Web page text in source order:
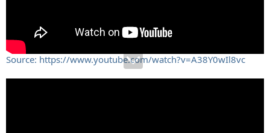
Source: https://www.youtube.com/watch?v=A38Y0wIl8vc